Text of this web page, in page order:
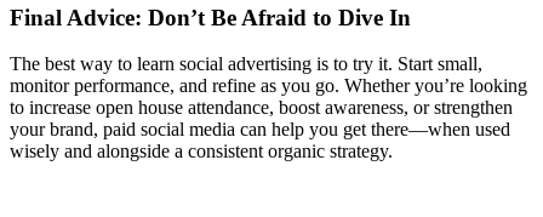
Final Advice: Don’t Be Afraid to Dive In
The best way to learn social advertising is to try it. Start small,
monitor performance, and refine as you go. Whether you’re looking
to increase open house attendance, boost awareness, or strengthen
your brand, paid social media can help you get there—when used
wisely and alongside a consistent organic strategy.